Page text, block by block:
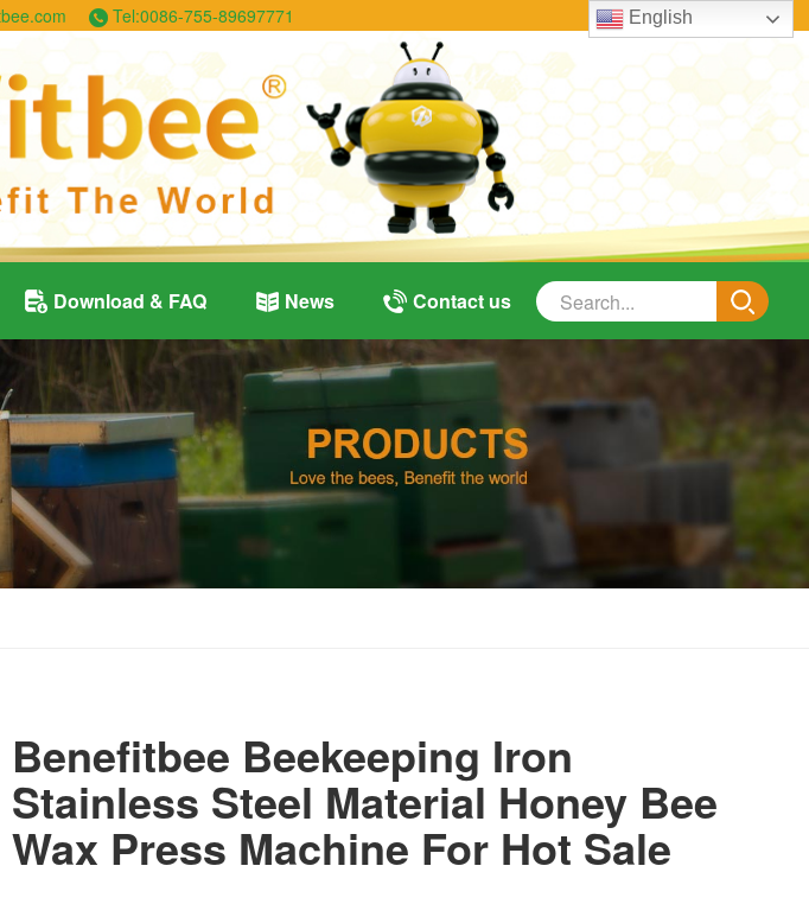
English
Tel:0086-755-89697771
Download & FAQ News Contact us
Benefitbee Beekeeping Iron
Stainless Steel Material Honey Bee
Wax Press Machine For Hot Sale